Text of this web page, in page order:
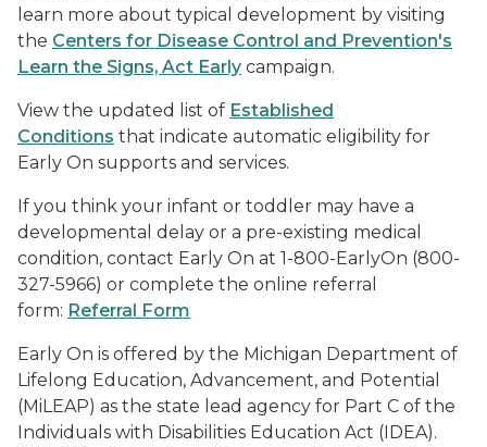
learn more about typical development by visiting
the Centers for Disease Control and Prevention's
Learn the Signs, Act Early campaign.
View the updated list of Established
Conditions that indicate automatic eligibility for
Early On supports and services.
If you think your infant or toddler may have a
developmental delay or a pre-existing medical
condition, contact Early On at 1-800-EarlyOn (800-
327-5966) or complete the online referral
form: Referral Form
Early On is offered by the Michigan Department of
Lifelong Education, Advancement, and Potential
(MiLEAP) as the state lead agency for Part C of the
Individuals with Disabilities Education Act (IDEA).